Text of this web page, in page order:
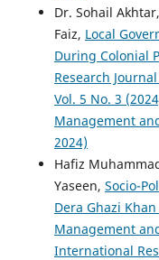
Dr. Sohail
Faiz, Local
During Colonial
Research
Vol. 5 No. 3
Management
2024)
Hafiz
Yaseen, Socio-
Dera Ghazi Khan
Management
International